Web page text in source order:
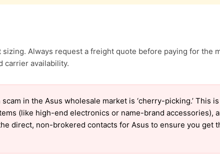
Always request a freight quote before paying for the
carrier availability.
in the Asus wholesale market is ‘cherry-picking.’ This
(like high-end electronics or name-brand accessories),
direct, non-brokered contacts for Asus to ensure you get